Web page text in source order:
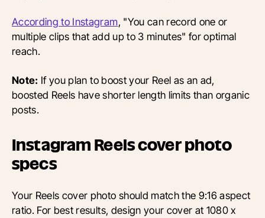
According to Instagram, "You can record one or
multiple clips that add up to 3 minutes" for optimal
reach.
Note: If you plan to boost your Reel as an ad,
boosted Reels have shorter length limits than organic
posts.
Instagram Reels cover photo
specs
Your Reels cover photo should match the 9:16 aspect
ratio. For best results, design your cover at 1080 x